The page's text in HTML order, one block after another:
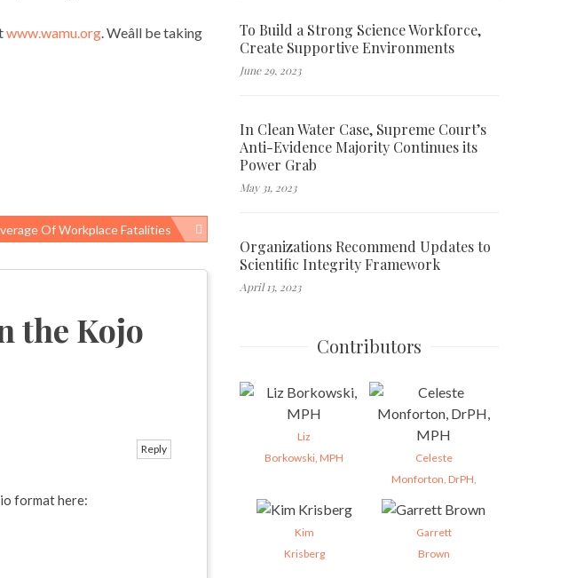
www.wamu.org. Weâll be taking
Of Workplace Fatalities
the Kojo
format here:
Reply
To Build a Strong Science Workforce,
Create Supportive Environments
June 29, 2023
In Clean Water Case, Supreme Court’s
Anti-Evidence Majority Continues its
Power Grab
May 31, 2023
Organizations Recommend Updates to
Scientific Integrity Framework
April 13, 2023
Contributors
Liz
Borkowski, MPH
Celeste
Monforton, DrPH,
Kim
Krisberg
Garrett
Brown